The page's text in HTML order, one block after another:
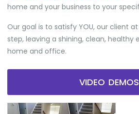
home and your business to your
Our goal is to satisfy YOU, our client
step, leaving a shining, clean, healthy
home and office.
VIDEO DEMOS